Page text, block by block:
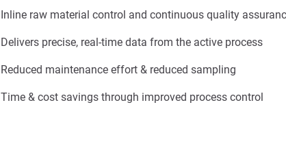
Inline raw material control and continuous quality
Delivers precise, real-time data from the active process
Reduced maintenance effort & reduced sampling
Time & cost savings through improved process control​